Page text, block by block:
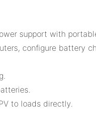
support with
configure battery
to loads directly.